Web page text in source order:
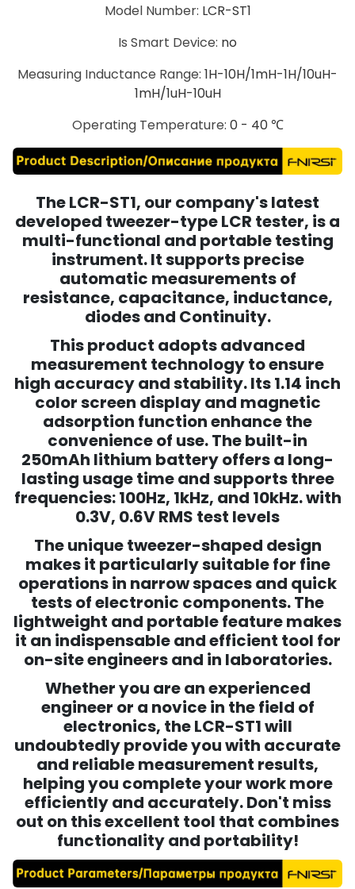
Model Number: LCR-ST1
Is Smart Device: no
Measuring Inductance Range: 1H-10H/1mH-1H/10uH-
1mH/1uH-10uH
Operating Temperature: 0 - 40 ℃
The LCR-ST1, our company's latest
developed tweezer-type LCR tester, is a
multi-functional and portable testing
instrument. It supports precise
automatic measurements of
resistance, capacitance, inductance,
diodes and Continuity.
This product adopts advanced
measurement technology to ensure
high accuracy and stability. Its 1.14 inch
color screen display and magnetic
adsorption function enhance the
convenience of use. The built-in
250mAh lithium battery offers a long-
lasting usage time and supports three
frequencies: 100Hz, 1kHz, and 10kHz. with
0.3V, 0.6V RMS test levels
The unique tweezer-shaped design
makes it particularly suitable for fine
operations in narrow spaces and quick
tests of electronic components. The
lightweight and portable feature makes
it an indispensable and efficient tool for
on-site engineers and in laboratories.
Whether you are an experienced
engineer or a novice in the field of
electronics, the LCR-ST1 will
undoubtedly provide you with accurate
and reliable measurement results,
helping you complete your work more
efficiently and accurately. Don't miss
out on this excellent tool that combines
functionality and portability!